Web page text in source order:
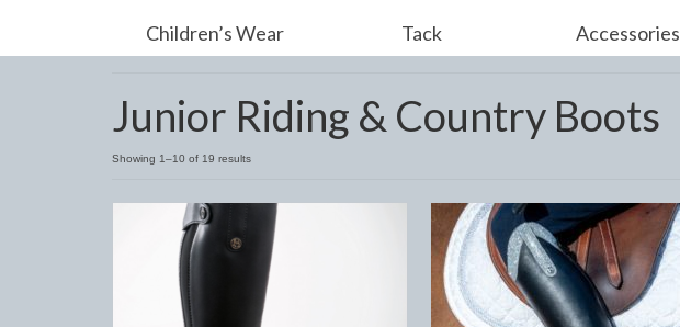
Children’s Wear
Tack Accessories
Junior Riding & Country Boots
Showing 1–10 of 19 results